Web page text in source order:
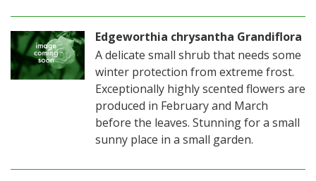
Edgeworthia chrysantha Grandiflora
A delicate small shrub that needs some
winter protection from extreme frost.
Exceptionally highly scented flowers are
produced in February and March
before the leaves. Stunning for a small
sunny place in a small garden.